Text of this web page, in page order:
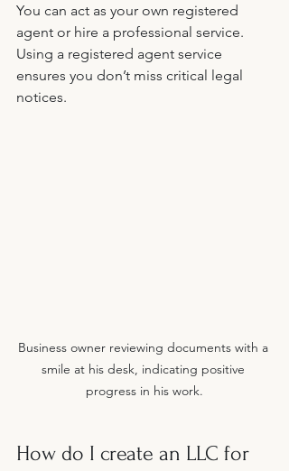
You can act as your own registered
agent or hire a professional service.
Using a registered agent service
ensures you don’t miss critical legal
notices.
Business owner reviewing documents with a
smile at his desk, indicating positive
progress in his work.
How do I create an LLC for